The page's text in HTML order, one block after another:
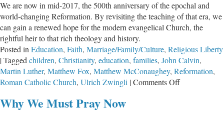
We are now in mid-2017, the 500th anniversary of the epochal and
world-changing Reformation. By revisiting the teaching of that era, we
can gain a renewed hope for the modern evangelical Church, the
rightful heir to that rich theology and history.
Posted inEducation, Faith, Marriage/Family/Culture, Religious Liberty
|Taggedchildren, Christianity, education, families, John Calvin,
Martin Luther, Matthew Fox, Matthew McConaughey, Reformation,
Roman Catholic Church, Ulrich Zwingli |Comments Offon
Why We Must Pray Now